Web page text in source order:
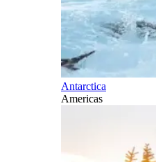
Antarctica
Americas